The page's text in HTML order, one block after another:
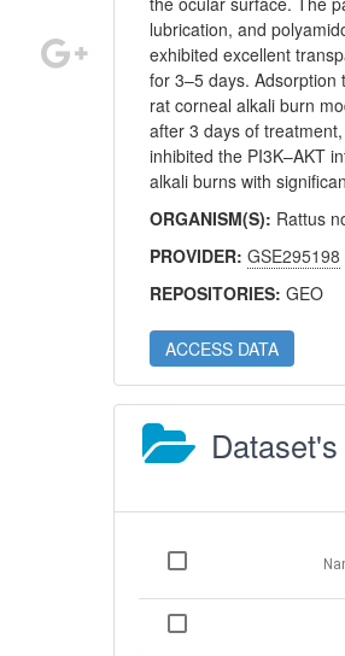
lubrication, and
exhibited excellent
for 3–5 days. Adsorption
rat corneal alkali burn
after 3 days of
inhibited the PI3K–AKT
alkali burns with
ORGANISM(S): Rattus
PROVIDER:GSE295198
REPOSITORIES:GEO
ACCESS DATA